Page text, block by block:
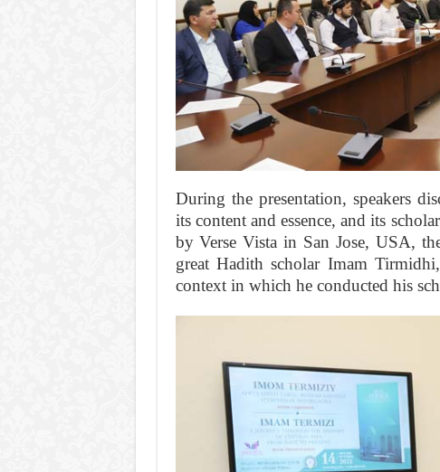
During the presentation, speakers
its content and essence, and its
by Verse Vista in San Jose, USA,
great Hadith scholar Imam
context in which he conducted his